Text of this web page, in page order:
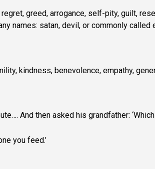
greed, arrogance, self-pity, guilt,
names: satan, devil, or commonly called
kindness, benevolence, empathy,
And then asked his grandfather:
you feed.’